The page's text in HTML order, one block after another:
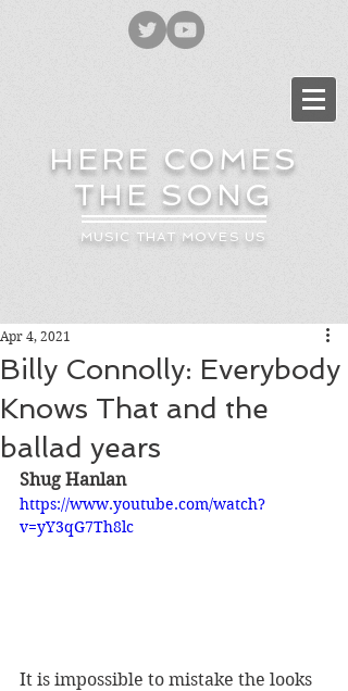
HERE COMES
THE SONG
MUSIC THAT MOVES US
Billy Connolly: Everybody
Knows That and the
ballad years
Apr 4, 2021
Shug Hanlan
https://www.youtube.com/watch?
v=yY3qG7Th8lc
It is impossible to mistake the looks